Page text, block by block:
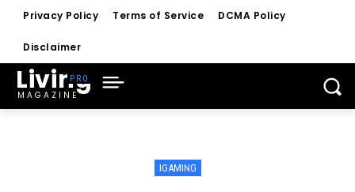
Privacy Policy Terms of Service DCMA Policy
Disclaimer
Living
MAGAZINE
IGAMING